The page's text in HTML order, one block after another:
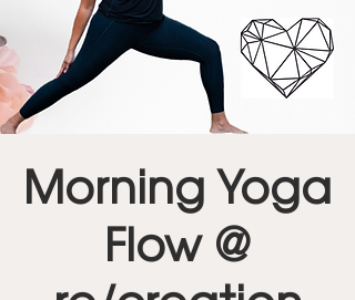
Morning Yoga
Flow @